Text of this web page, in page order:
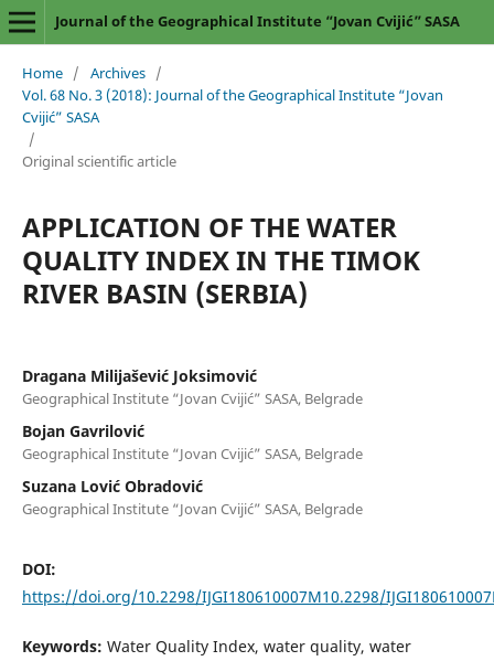
Journal of the Geographical Institute “Jovan Cvijić” SASA
Home / Archives /
Vol. 68 No. 3 (2018): Journal of the Geographical Institute “Jovan
Cvijić” SASA
/
Original scientific article
APPLICATION OF THE WATER
QUALITY INDEX IN THE TIMOK
RIVER BASIN (SERBIA)
Dragana Milijašević Joksimović
Geographical Institute “Jovan Cvijić” SASA, Belgrade
Bojan Gavrilović
Geographical Institute “Jovan Cvijić” SASA, Belgrade
Suzana Lović Obradović
Geographical Institute “Jovan Cvijić” SASA, Belgrade
DOI:
https://doi.org/10.2298/IJGI180610007M10.2298/
Keywords: Water Quality Index, water quality, water